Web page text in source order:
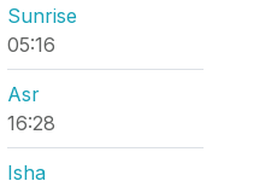
Sunrise
05:16
Asr
16:28
Isha